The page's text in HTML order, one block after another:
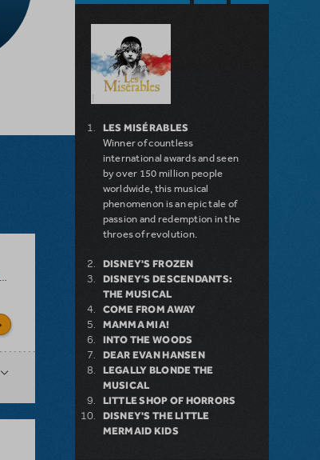
LES MISÉRABLES
Winner of countless
international awards and seen
by over 150 million people
worldwide, this musical
phenomenon is an epic tale of
passion and redemption in the
throes of revolution.
DISNEY'S FROZEN
DISNEY'S DESCENDANTS:
THE MUSICAL
COME FROM AWAY
MAMMA MIA!
INTO THE WOODS
DEAR EVAN HANSEN
LEGALLY BLONDE THE
MUSICAL
LITTLE SHOP OF HORRORS
DISNEY'S THE LITTLE
MERMAID KIDS